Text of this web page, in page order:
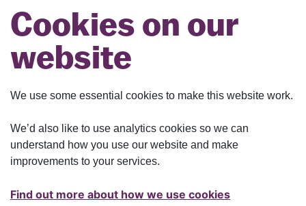
Skip to main content
Cookies on our
website
We use some essential cookies to make this website work.
We’d also like to use analytics cookies so we can
understand how you use our website and make
improvements to your services.
Find out more about how we use cookies